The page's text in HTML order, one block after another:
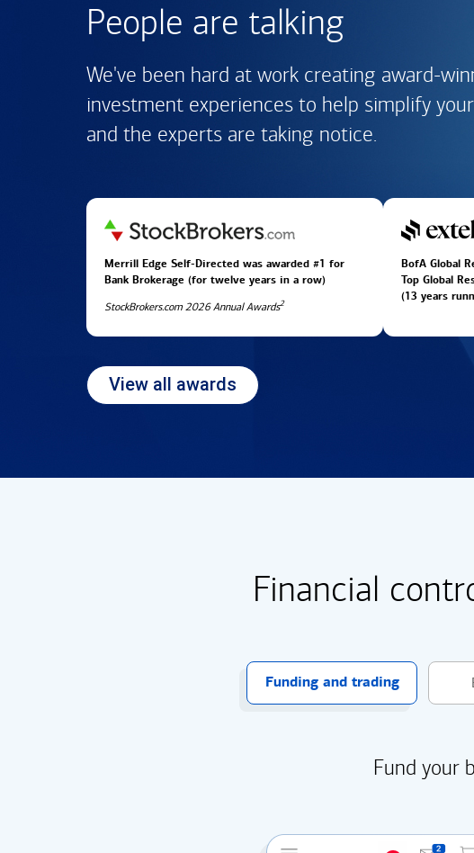
People are talking
We've been hard at work creating award-
investment experiences to help simplify
and the experts are taking notice.
Merrill Edge Self-Directed was awarded #1 for
Bank Brokerage (for twelve years in a row)
StockBrokers.com 2026 Annual Awards2
BofA Global
Top Global
(13 years
View all awards
Financial
Funding and trading
Fund your